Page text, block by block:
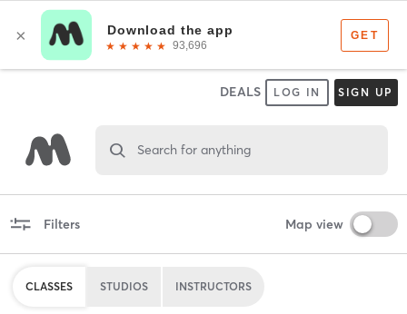
DEALS LOG IN SIGN UP
Search for anything
Filters Map view
CLASSES STUDIOS INSTRUCTORS